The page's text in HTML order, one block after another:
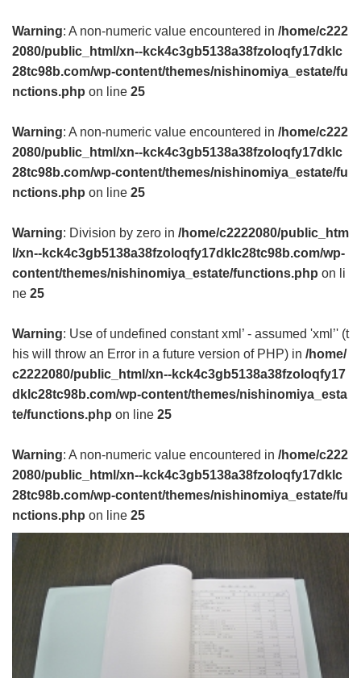
Warning: A non-numeric value encountered in /home/c222
2080/public_html/xn--kck4c3gb5138a38fzoloqfy17dklc
28tc98b.com/wp-content/themes/nishinomiya_estate/fu
nctions.php on line 25
Warning: A non-numeric value encountered in /home/c222
2080/public_html/xn--kck4c3gb5138a38fzoloqfy17dklc
28tc98b.com/wp-content/themes/nishinomiya_estate/fu
nctions.php on line 25
Warning: Division by zero in /home/c2222080/public_htm
l/xn--kck4c3gb5138a38fzoloqfy17dklc28tc98b.com/wp-
content/themes/nishinomiya_estate/functions.php on li
ne 25
Warning: Use of undefined constant xml’ - assumed 'xml’' (t
his will throw an Error in a future version of PHP) in /home/
c2222080/public_html/xn--kck4c3gb5138a38fzoloqfy17
dklc28tc98b.com/wp-content/themes/nishinomiya_esta
te/functions.php on line 25
Warning: A non-numeric value encountered in /home/c222
2080/public_html/xn--kck4c3gb5138a38fzoloqfy17dklc
28tc98b.com/wp-content/themes/nishinomiya_estate/fu
nctions.php on line 25